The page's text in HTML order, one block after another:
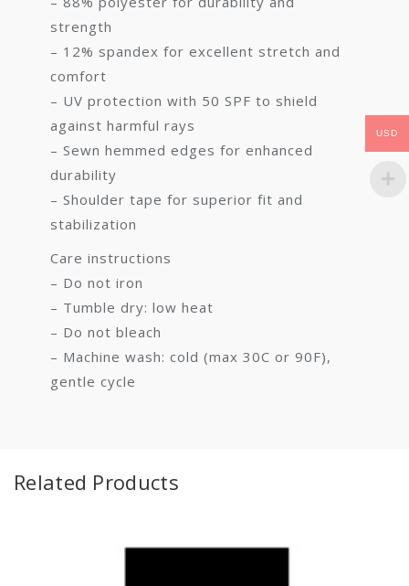
strength
– 12% spandex for excellent stretch and
comfort
– UV protection with 50 SPF to shield
against harmful rays
– Sewn hemmed edges for enhanced
durability
– Shoulder tape for superior fit and
stabilization
Care instructions
– Do not iron
– Tumble dry: low heat
– Do not bleach
– Machine wash: cold (max 30C or 90F),
gentle cycle
Related Products
USD